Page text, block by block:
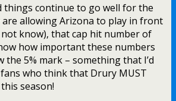
things continue to go well for the
are allowing Arizona to play in front
know), that cap hit number of
how important these numbers
the 5% mark – something that I’d
who think that Drury MUST
season!